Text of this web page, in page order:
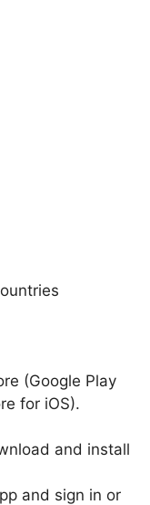
(Google Play
for iOS).
and install
and sign in or